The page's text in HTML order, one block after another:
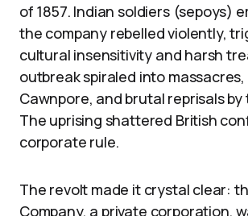
of 1857. Indian soldiers (sepoys)
the company rebelled violently,
cultural insensitivity and harsh
outbreak spiraled into
Cawnpore, and brutal reprisals by
The uprising shattered British
corporate rule.
The revolt made it crystal clear:
Company, a private corporation,